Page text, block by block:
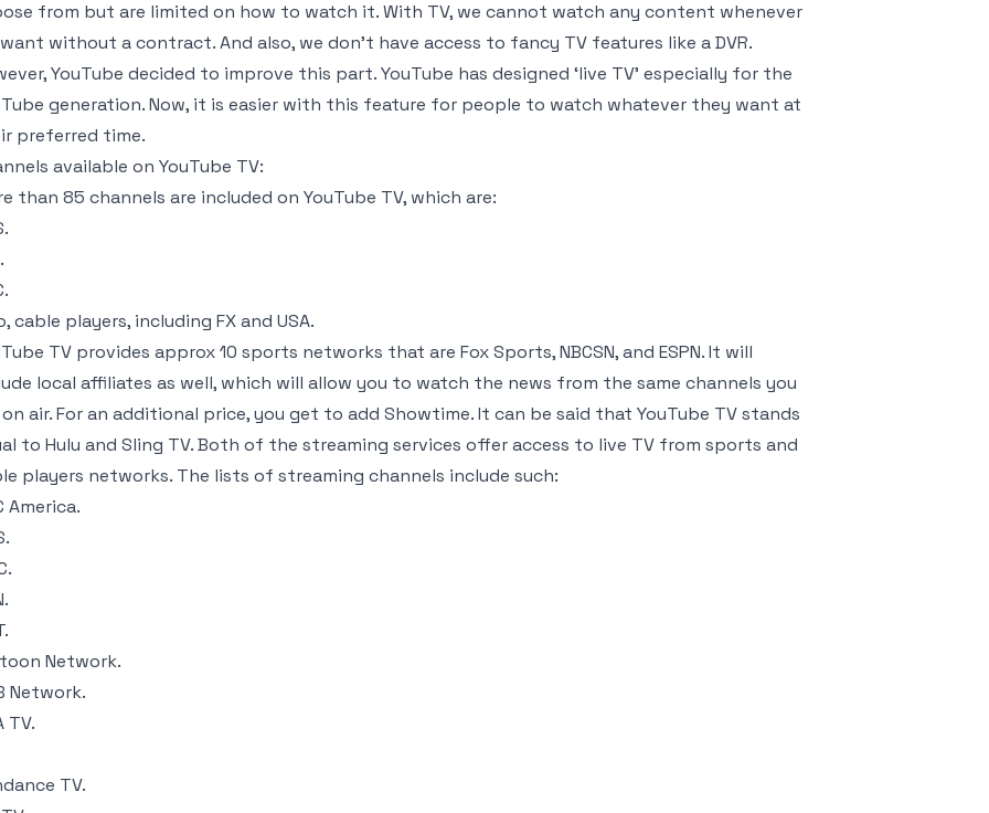
from but are limited on how to watch it. With TV, we cannot watch any content whenever
without a contract. And also, we don’t have access to fancy TV features like a DVR.
YouTube decided to improve this part. YouTube has designed ‘live TV’ especially for the
generation. Now, it is easier with this feature for people to watch whatever they want at
preferred time.
available on YouTube TV:
than 85 channels are included on YouTube TV, which are:
cable players, including FX and USA.
TV provides approx 10 sports networks that are Fox Sports, NBCSN, and ESPN. It will
local affiliates as well, which will allow you to watch the news from the same channels you
air. For an additional price, you get to add Showtime. It can be said that YouTube TV stands
to Hulu and Sling TV. Both of the streaming services offer access to live TV from sports and
players networks. The lists of streaming channels include such:
America.
Network.
Network.
TV.
TV.